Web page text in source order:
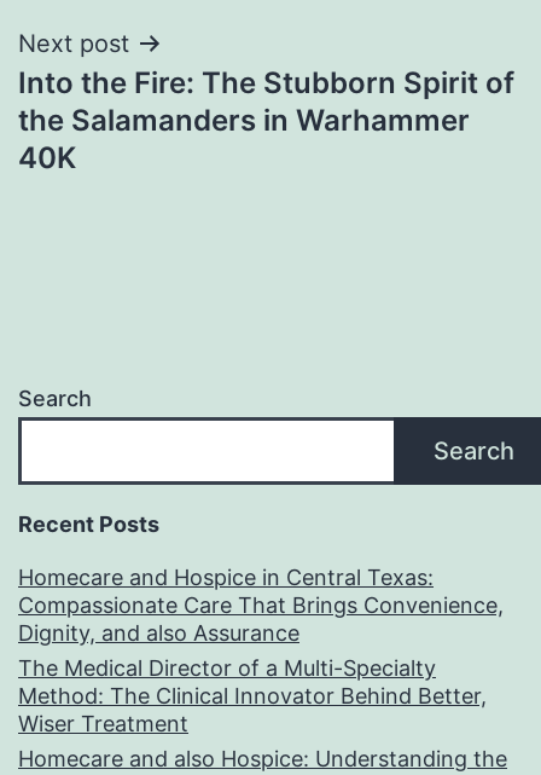
Next post
Into the Fire: The Stubborn Spirit of
the Salamanders in Warhammer
40K
Search
Search
Recent Posts
Homecare and Hospice in Central Texas:
Compassionate Care That Brings Convenience,
Dignity, and also Assurance
The Medical Director of a Multi-Specialty
Method: The Clinical Innovator Behind Better,
Wiser Treatment
Homecare and also Hospice: Understanding the